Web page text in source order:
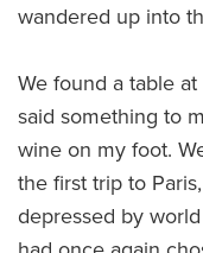
wandered up into
We found a table
said something to
wine on my foot.
the first trip to
depressed by